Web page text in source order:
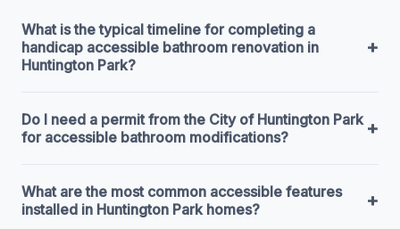
What is the typical timeline for completing a
handicap accessible bathroom renovation in
Huntington Park?
+
Do I need a permit from the City of Huntington Park
for accessible bathroom modifications?
+
What are the most common accessible features
installed in Huntington Park homes?
+